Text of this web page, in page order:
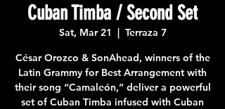
Cuban Timba / Second Set
Sat, Mar 21
  |
Terraza 7
César Orozco & SonAhead, winners of the
Latin Grammy for Best Arrangement with
their song “Camaleón,” deliver a powerful
set of Cuban Timba infused with Cuban